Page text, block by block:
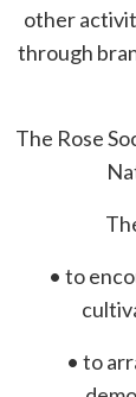
other
through
The Rose
• to
• to